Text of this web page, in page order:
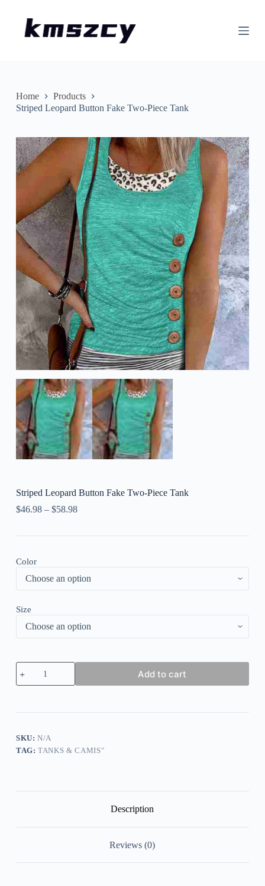
nHome
Products
Striped Leopard Button Fake Two-Piece Tank
Striped Leopard Button Fake Two-Piece Tank
$46.98– $58.98
Color
Size
Striped
Leopard
Button
quantity
Add to cart
SKU:N/A
TAG:TANKS & CAMIS"
Description
Reviews (0)